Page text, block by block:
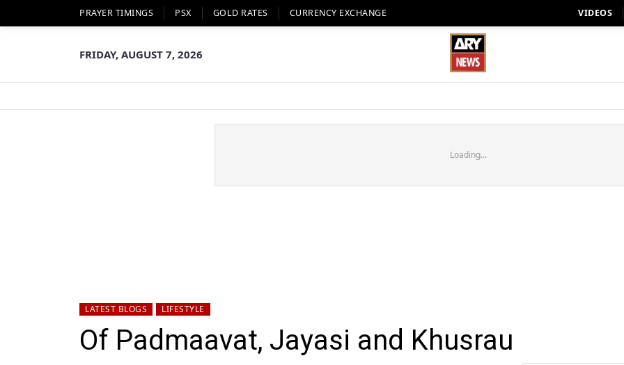
PRAYER TIMINGS PSX GOLD RATES CURRENCY EXCHANGE VIDEOS
FRIDAY, AUGUST 7, 2026
Loading...
LATEST BLOGS LIFESTYLE
Of Padmaavat, Jayasi and Khusrau